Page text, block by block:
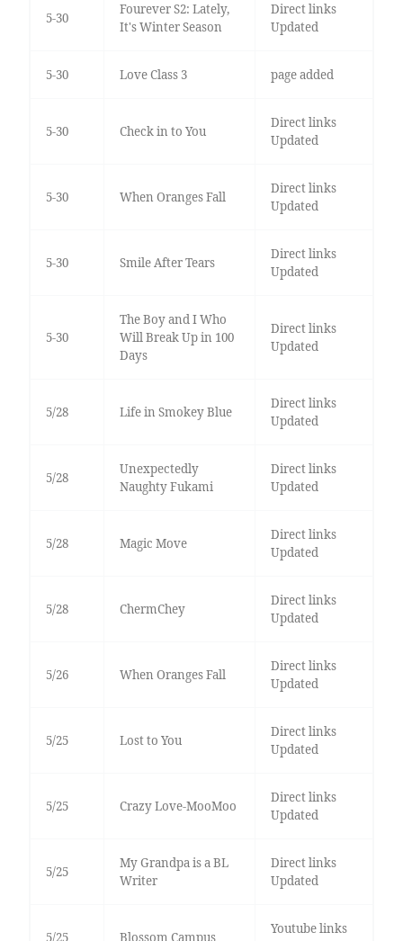
5-30
Fourever S2: Lately,
It's Winter Season
Direct links
Updated
5-30 Love Class 3 page added
5-30 Check in to You
Direct links
Updated
5-30 When Oranges Fall
Direct links
Updated
5-30 Smile After Tears
Direct links
Updated
5-30
The Boy and I Who
Will Break Up in 100
Days
Direct links
Updated
5/28 Life in Smokey Blue
Direct links
Updated
5/28
Unexpectedly
Naughty Fukami
Direct links
Updated
5/28 Magic Move
Direct links
Updated
5/28 ChermChey
Direct links
Updated
5/26 When Oranges Fall
Direct links
Updated
5/25 Lost to You
Direct links
Updated
5/25 Crazy Love-MooMoo
Direct links
Updated
5/25
My Grandpa is a BL
Writer
Direct links
Updated
5/25 Blossom Campus
Youtube links